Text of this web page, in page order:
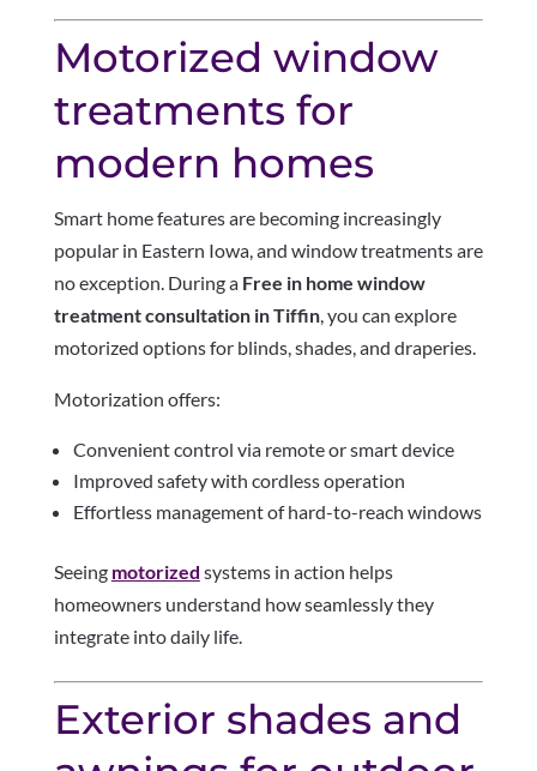
Motorized window
treatments for
modern homes
Smart home features are becoming increasingly
popular in Eastern Iowa, and window treatments are
no exception. During a Free in home window
treatment consultation in Tiffin, you can explore
motorized options for blinds, shades, and draperies.
Motorization offers:
Convenient control via remote or smart device
Improved safety with cordless operation
Effortless management of hard-to-reach windows
Seeing motorized systems in action helps
homeowners understand how seamlessly they
integrate into daily life.
Exterior shades and